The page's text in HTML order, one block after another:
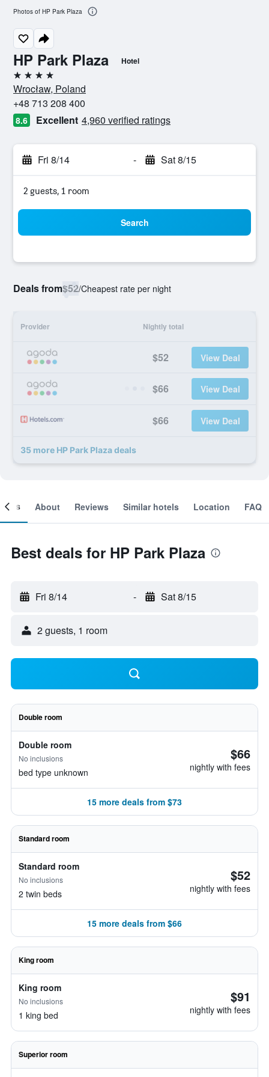
HP Park Plaza Hotel
4 stars
Wrocław, Poland
+48 713 208 400
8.6 Excellent 4,960 verified ratings
Fri 8/14 - Sat 8/15
2 guests, 1 room
Search
Deals from$52/Cheapest rate per night
Provider Nightly total
$52 View Deal
$66 View Deal
$66 View Deal
35 more HP Park Plaza deals
Photos of HP Park Plaza
About Reviews Similar hotels Location FAQ
Best deals for HP Park Plaza
Fri 8/14 - Sat 8/15
2 guests, 1 room
Double room
Double room
No inclusions
bed type unknown
$66
nightly with fees
15 more deals from $73
Standard room
Standard room
No inclusions
2 twin beds
$52
nightly with fees
15 more deals from $66
King room
King room
No inclusions
1 king bed
$91
nightly with fees
Superior room